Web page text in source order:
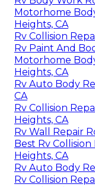
Motorhome
Heights, CA
Rv Collision
Rv Paint And
Motorhome
Heights, CA
Rv Auto Body
CA
Rv Collision
Heights, CA
Rv Wall Repair
Best Rv
Heights, CA
Rv Auto Body
Rv Collision